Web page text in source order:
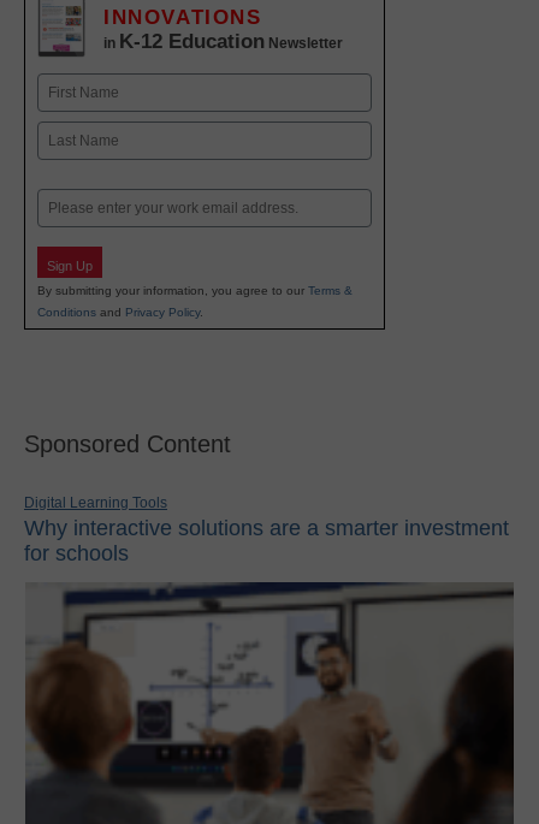
INNOVATIONS
in K-12 Education Newsletter
Name
First
Email
Sign Up
By submitting your information, you agree to our Terms &
Conditions and Privacy Policy.
Sponsored Content
Digital Learning Tools
Why interactive solutions are a smarter investment
for schools